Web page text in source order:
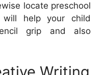
locate preschool
will help your child
grip and also